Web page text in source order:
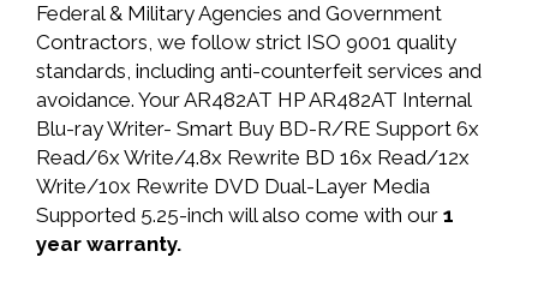
Federal & Military Agencies and Government
Contractors, we follow strict ISO 9001 quality
standards, including anti-counterfeit services and
avoidance. Your AR482AT HP AR482AT Internal
Blu-ray Writer- Smart Buy BD-R/RE Support 6x
Read/6x Write/4.8x Rewrite BD 16x Read/12x
Write/10x Rewrite DVD Dual-Layer Media
Supported 5.25-inch will also come with our 1
year warranty.